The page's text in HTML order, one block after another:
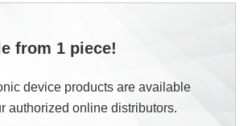
from 1 piece!
device products are available
authorized online distributors.